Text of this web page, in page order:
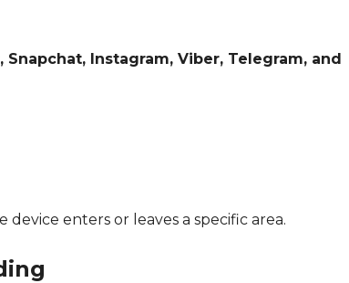
Instagram, Viber, Telegram, and
enters or leaves a specific area.